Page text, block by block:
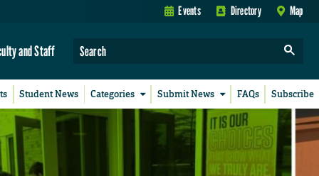
Events Directory Map
and Staff
Student News Categories Submit News FAQs Subscribe